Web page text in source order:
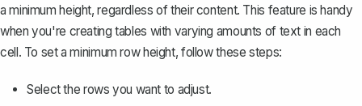
a minimum height, regardless of their content. This feature is handy
when you're creating tables with varying amounts of text in each
cell. To set a minimum row height, follow these steps:
Select the rows you want to adjust.